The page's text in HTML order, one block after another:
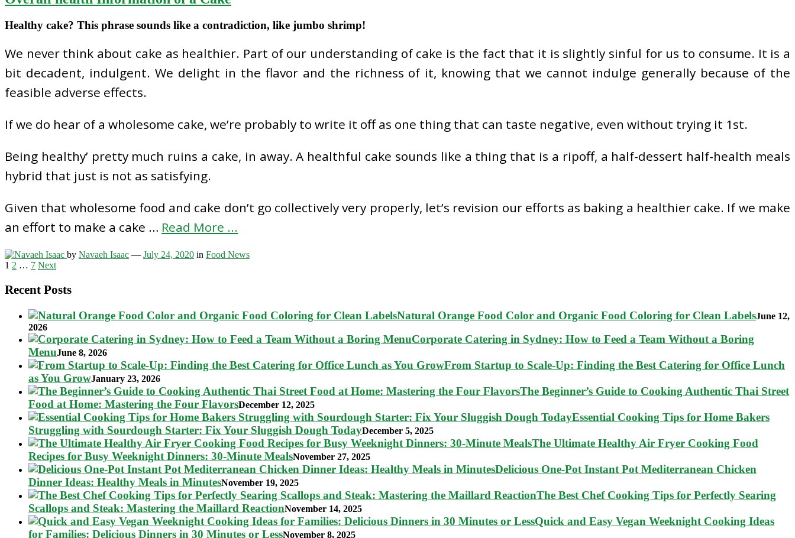
Healthy cake? This phrase sounds like a contradiction, like jumbo shrimp!
We never think about cake as healthier. Part of our understanding of cake is the fact that it is slightly sinful for us to consume. It is a
bit decadent, indulgent. We delight in the flavor and the richness of it, knowing that we cannot indulge generally because of the
feasible adverse effects.
If we do hear of a wholesome cake, we’re probably to write it off as one thing that can taste negative, even without trying it 1st.
Being healthy’ pretty much ruins a cake, in away. A healthful cake sounds like a thing that is a ripoff, a half-dessert half-health meals
hybrid that just is not as satisfying.
Given that wholesome food and cake don’t go collectively very properly, let’s revision our efforts as baking a healthier cake. If we make
an effort to make a cake … Read More ...
by Navaeh Isaac — July 24, 2020 in Food News
Posts
pagination
1 2 … 7 Next
Recent Posts
Natural Orange Food Color and Organic Food Coloring for Clean LabelsJune 12,
2026
Corporate Catering in Sydney: How to Feed a Team Without a Boring
MenuJune 8, 2026
From Startup to Scale-Up: Finding the Best Catering for Office Lunch
as You GrowJanuary 23, 2026
The Beginner’s Guide to Cooking Authentic Thai Street
Food at Home: Mastering the Four FlavorsDecember 12, 2025
Essential Cooking Tips for Home Bakers
Struggling with Sourdough Starter: Fix Your Sluggish Dough TodayDecember 5, 2025
The Ultimate Healthy Air Fryer Cooking Food
Recipes for Busy Weeknight Dinners: 30-Minute MealsNovember 27, 2025
Delicious One-Pot Instant Pot Mediterranean Chicken
Dinner Ideas: Healthy Meals in MinutesNovember 19, 2025
The Best Chef Cooking Tips for Perfectly Searing
Scallops and Steak: Mastering the Maillard ReactionNovember 14, 2025
Quick and Easy Vegan Weeknight Cooking Ideas
for Families: Delicious Dinners in 30 Minutes or LessNovember 8, 2025